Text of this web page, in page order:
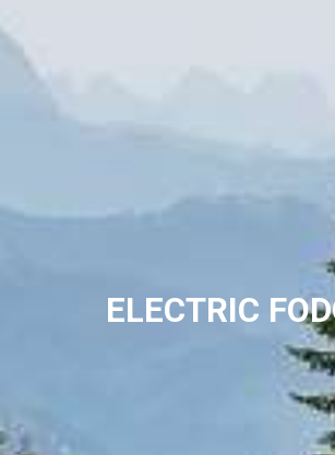
ELECTRIC